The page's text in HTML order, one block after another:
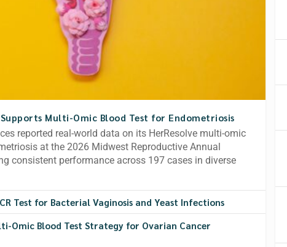
Multi-Omic Blood Test for Endometriosis
reported real-world data on its HerResolve multi-omic
at the 2026 Midwest Reproductive Annual
consistent performance across 197 cases in diverse
Test for Bacterial Vaginosis and Yeast Infections
Omic Blood Test Strategy for Ovarian Cancer